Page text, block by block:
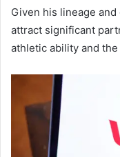
Given his lineage
attract significant
athletic ability and